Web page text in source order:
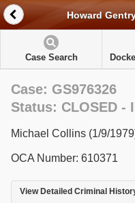
Howard
Case Search
Case: GS976326
Status: CLOSED -
Michael Collins (1/9/
OCA Number: 610371
View Detailed Criminal